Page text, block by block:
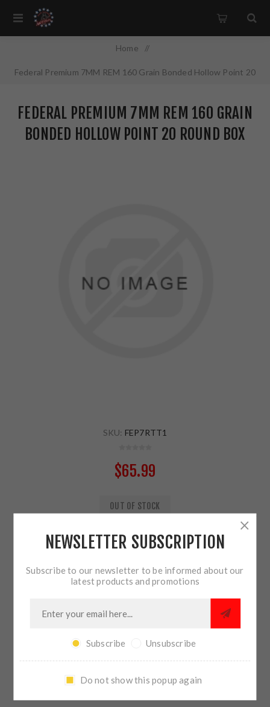
Home /
Federal Premium 7MM REM 160 Grain Bonded Hollow Point 20
FEDERAL PREMIUM 7MM REM 160 GRAIN
BONDED HOLLOW POINT 20 ROUND BOX
SKU: FEP7RTT1
$65.99
OUT OF STOCK
ADD TO CART
SHARE:
PLEASE SELECT THE ADDRESS YOU WANT TO SHIP TO
NEWSLETTER SUBSCRIPTION
Subscribe to our newsletter to be informed about our
latest products and promotions
Subscribe Unsubscribe
Do not show this popup again